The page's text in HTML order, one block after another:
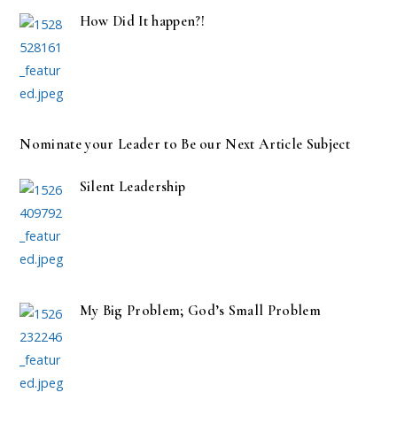
How Did It happen?!
Nominate your Leader to Be our Next Article Subject
Silent Leadership
My Big Problem; God’s Small Problem